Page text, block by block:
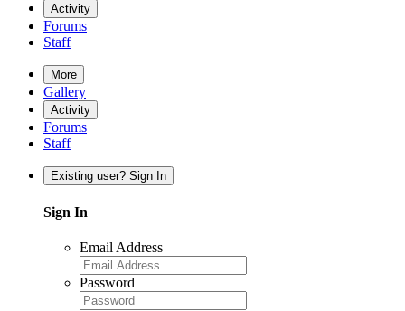
Activity
Forums
Staff
More
Gallery
Activity
Forums
Staff
Existing user? Sign In
Sign In
Email Address
Password